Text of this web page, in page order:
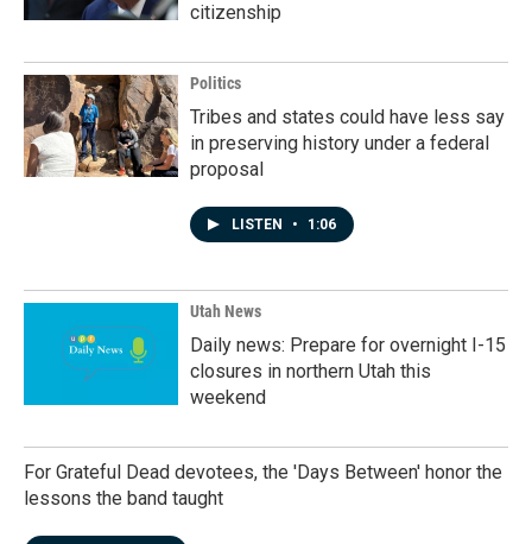
citizenship
Politics
Tribes and states could have less say
in preserving history under a federal
proposal
LISTEN • 1:06
Utah News
Daily news: Prepare for overnight I-15
closures in northern Utah this
weekend
For Grateful Dead devotees, the 'Days Between' honor the
lessons the band taught